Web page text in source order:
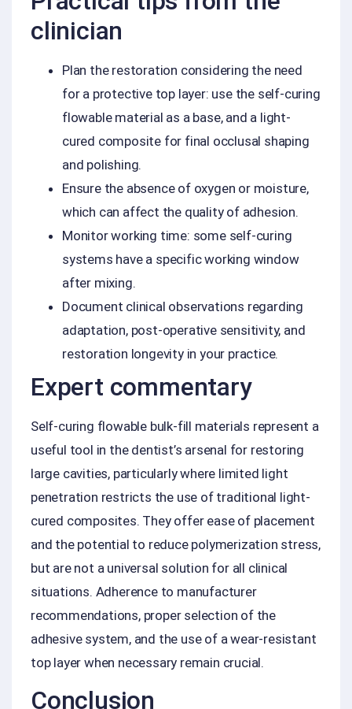
clinician
Plan the restoration considering the need
for a protective top layer: use the self-curing
flowable material as a base, and a light-
cured composite for final occlusal shaping
and polishing.
Ensure the absence of oxygen or moisture,
which can affect the quality of adhesion.
Monitor working time: some self-curing
systems have a specific working window
after mixing.
Document clinical observations regarding
adaptation, post-operative sensitivity, and
restoration longevity in your practice.
Expert commentary
Self-curing flowable bulk-fill materials represent a
useful tool in the dentist’s arsenal for restoring
large cavities, particularly where limited light
penetration restricts the use of traditional light-
cured composites. They offer ease of placement
and the potential to reduce polymerization stress,
but are not a universal solution for all clinical
situations. Adherence to manufacturer
recommendations, proper selection of the
adhesive system, and the use of a wear-resistant
top layer when necessary remain crucial.
Conclusion